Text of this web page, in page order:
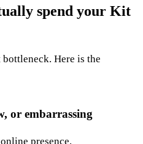
spend your Kit
Here is the
or embarrassing
presence.